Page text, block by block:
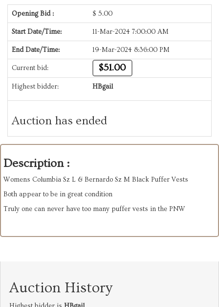
Opening Bid : $ 5.00
Start Date/Time: 11-Mar-2024 7:00:00 AM
End Date/Time: 19-Mar-2024 8:36:00 PM
Current bid: $51.00
Highest bidder: HBgail
Auction has ended
Description :
Womens Columbia Sz L & Bernardo Sz M Black Puffer Vests
Both appear to be in great condition
Truly one can never have too many puffer vests in the PNW
Auction History